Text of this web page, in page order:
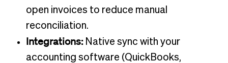
open invoices to reduce manual
reconciliation.
Integrations:Native sync with your
accounting software (QuickBooks,